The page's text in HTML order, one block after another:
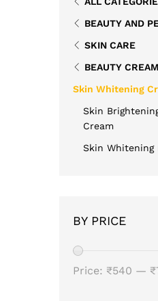
BEAUTY AND
SKIN CARE
BEAUTY
Skin Whitening
Skin
Cream
Skin Whitening
BY PRICE
Price: ₹540 —